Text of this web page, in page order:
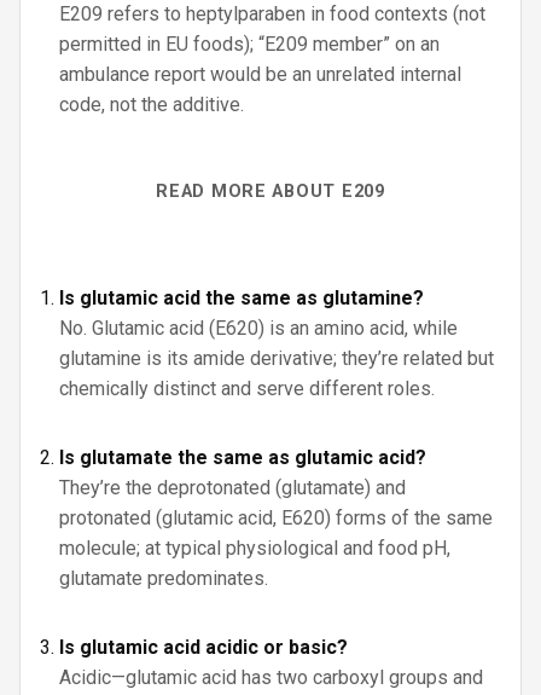
E209 refers to heptylparaben in food contexts (not
permitted in EU foods); “E209 member” on an
ambulance report would be an unrelated internal
code, not the additive.
READ MORE ABOUT E209
Is glutamic acid the same as glutamine?
No. Glutamic acid (E620) is an amino acid, while
glutamine is its amide derivative; they’re related but
chemically distinct and serve different roles.
Is glutamate the same as glutamic acid?
They’re the deprotonated (glutamate) and
protonated (glutamic acid, E620) forms of the same
molecule; at typical physiological and food pH,
glutamate predominates.
Is glutamic acid acidic or basic?
Acidic—glutamic acid has two carboxyl groups and